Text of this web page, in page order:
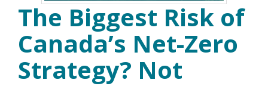
The Biggest Risk of
Canada’s Net-Zero
Strategy? Not